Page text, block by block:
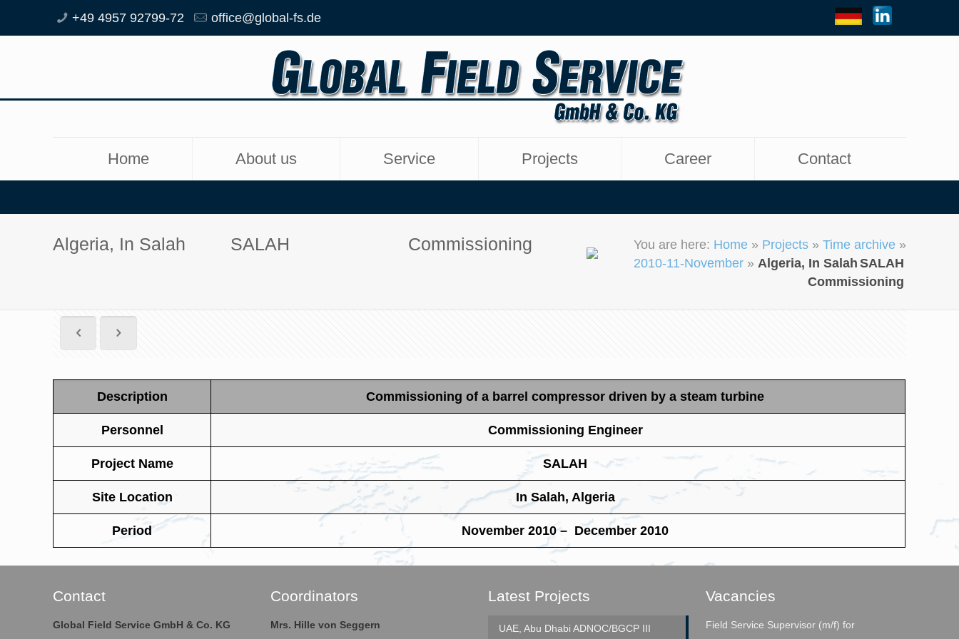
+49 4957 92799-72 office@global-fs.de
Home About us Service Projects Career Contact
You are here: Home» Projects» Time archive»
2010-11-November» Algeria, In Salah SALAH
Commissioning
Algeria, In Salah SALAH Commissioning
Description Commissioning of a barrel compressor driven by a steam turbine
Personnel Commissioning Engineer
Project Name SALAH
Site Location In Salah, Algeria
Period November 2010 – December 2010
Contact
Global Field Service GmbH & Co. KG
Coordinators
Mrs. Hille von Seggern
Latest Projects
UAE, Abu Dhabi ADNOC/BGCP III
Vacancies
Field Service Supervisor (m/f) for